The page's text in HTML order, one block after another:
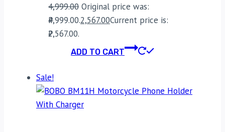
4,999.00 Original price was:
₹4,999.00.2,567.00Current price is:
₹2,567.00.
ADD TO CART
Sale!